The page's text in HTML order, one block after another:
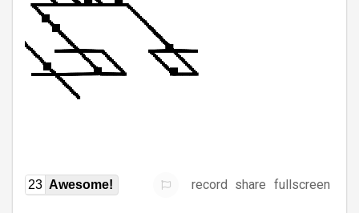
23 Awesome! record share fullscreen